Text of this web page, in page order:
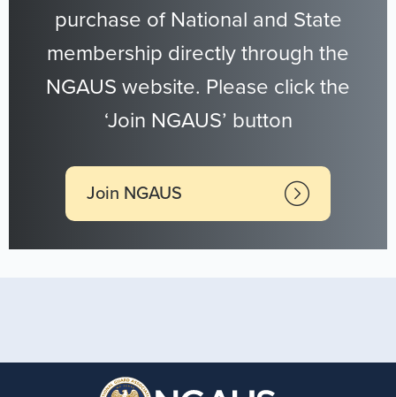
purchase of National and State
membership directly through the
NGAUS website. Please click the
‘Join NGAUS’ button
Join NGAUS